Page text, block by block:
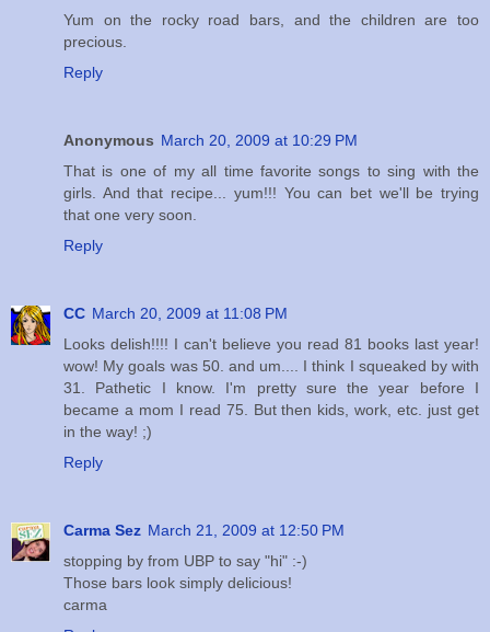
Yum on the rocky road bars, and the children are too
precious.
Reply
Anonymous March 20, 2009 at 10:29 PM
That is one of my all time favorite songs to sing with the
girls. And that recipe... yum!!! You can bet we'll be trying
that one very soon.
Reply
CC March 20, 2009 at 11:08 PM
Looks delish!!!! I can't believe you read 81 books last year!
wow! My goals was 50. and um.... I think I squeaked by with
31. Pathetic I know. I'm pretty sure the year before I
became a mom I read 75. But then kids, work, etc. just get
in the way! ;)
Reply
Carma Sez March 21, 2009 at 12:50 PM
stopping by from UBP to say "hi" :-)
Those bars look simply delicious!
carma